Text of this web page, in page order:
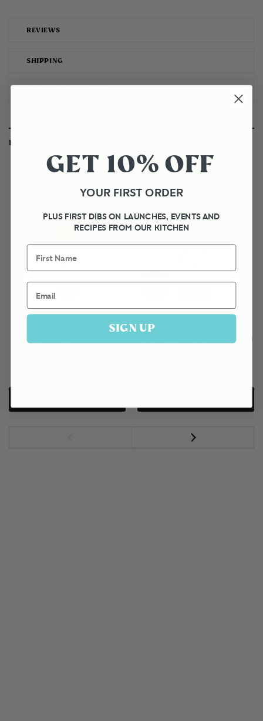
REVIEWS
SHIPPING
RELATED PRODUCTS
GET 10% OFF
YOUR FIRST ORDER
PLUS FIRST DIBS ON LAUNCHES, EVENTS AND
RECIPES FROM OUR KITCHEN
First Name
Email
SIGN UP